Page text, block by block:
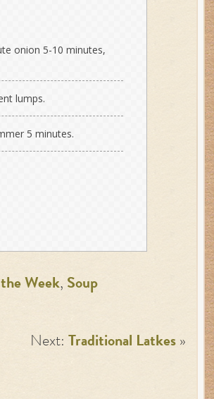
onion 5-10 minutes,
lumps.
5 minutes.
Week, Soup
Next: Traditional Latkes »